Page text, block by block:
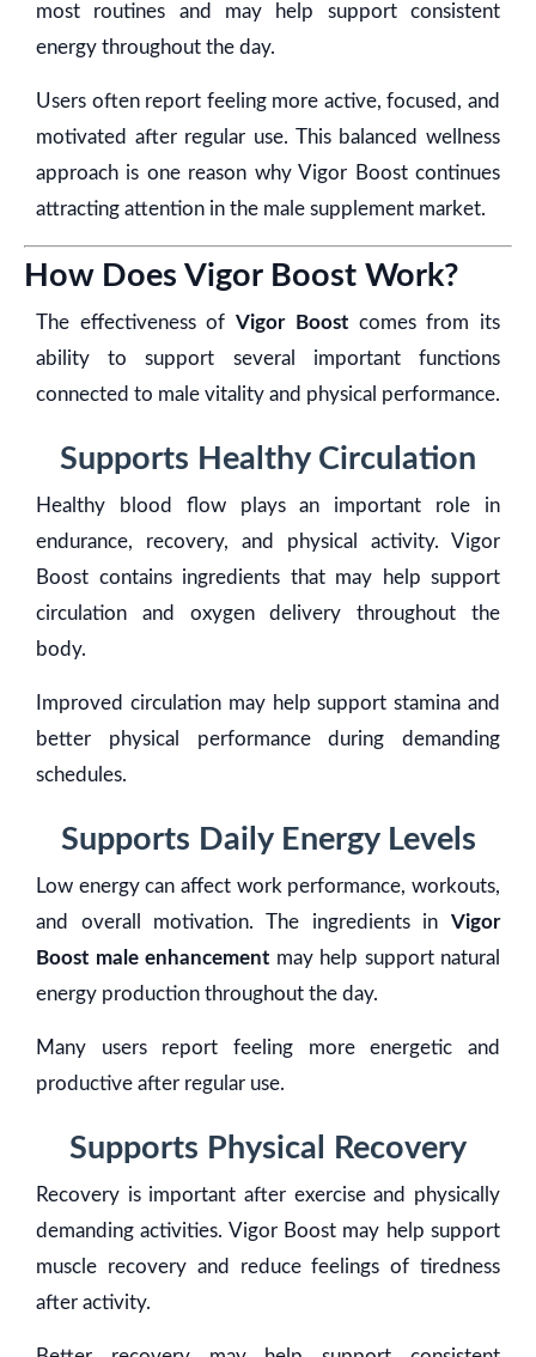
most routines and may help support consistent
energy throughout the day.
Users often report feeling more active, focused, and
motivated after regular use. This balanced wellness
approach is one reason why Vigor Boost continues
attracting attention in the male supplement market.
How Does Vigor Boost Work?
The effectiveness ofVigor Boostcomes from its
ability to support several important functions
connected to male vitality and physical performance.
Supports Healthy Circulation
Healthy blood flow plays an important role in
endurance, recovery, and physical activity. Vigor
Boost contains ingredients that may help support
circulation and oxygen delivery throughout the
body.
Improved circulation may help support stamina and
better physical performance during demanding
schedules.
Supports Daily Energy Levels
Low energy can affect work performance, workouts,
and overall motivation. The ingredients in Vigor
Boost male enhancement may help support natural
energy production throughout the day.
Many users report feeling more energetic and
productive after regular use.
Supports Physical Recovery
Recovery is important after exercise and physically
demanding activities. Vigor Boost may help support
muscle recovery and reduce feelings of tiredness
after activity.